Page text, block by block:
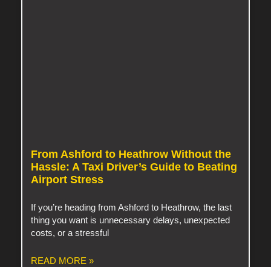
From Ashford to Heathrow Without the
Hassle: A Taxi Driver’s Guide to Beating
Airport Stress
If you’re heading from Ashford to Heathrow, the last
thing you want is unnecessary delays, unexpected
costs, or a stressful
READ MORE »